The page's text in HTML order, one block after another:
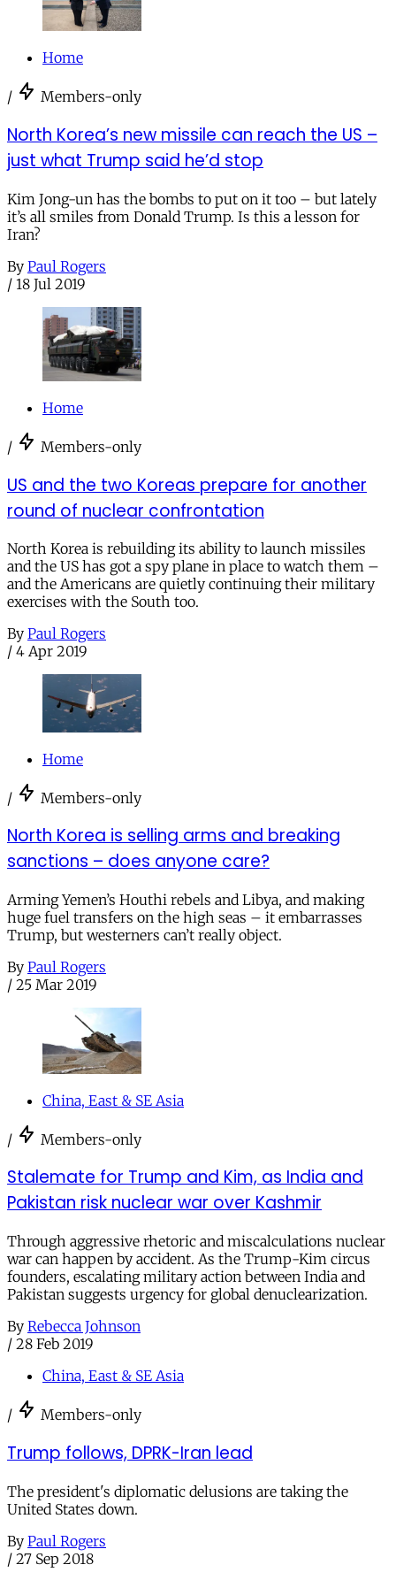
Home
/ Members-only
North Korea’s new missile can reach the US –
just what Trump said he’d stop
Kim Jong-un has the bombs to put on it too – but lately
it’s all smiles from Donald Trump. Is this a lesson for
Iran?
By Paul Rogers
/ 18 Jul 2019
Home
/ Members-only
US and the two Koreas prepare for another
round of nuclear confrontation
North Korea is rebuilding its ability to launch missiles
and the US has got a spy plane in place to watch them –
and the Americans are quietly continuing their military
exercises with the South too.
By Paul Rogers
/ 4 Apr 2019
Home
/ Members-only
North Korea is selling arms and breaking
sanctions – does anyone care?
Arming Yemen’s Houthi rebels and Libya, and making
huge fuel transfers on the high seas – it embarrasses
Trump, but westerners can’t really object.
By Paul Rogers
/ 25 Mar 2019
China, East & SE Asia
/ Members-only
Stalemate for Trump and Kim, as India and
Pakistan risk nuclear war over Kashmir
Through aggressive rhetoric and miscalculations nuclear
war can happen by accident. As the Trump-Kim circus
founders, escalating military action between India and
Pakistan suggests urgency for global denuclearization.
By Rebecca Johnson
/ 28 Feb 2019
China, East & SE Asia
/ Members-only
Trump follows, DPRK-Iran lead
The president's diplomatic delusions are taking the
United States down.
By Paul Rogers
/ 27 Sep 2018